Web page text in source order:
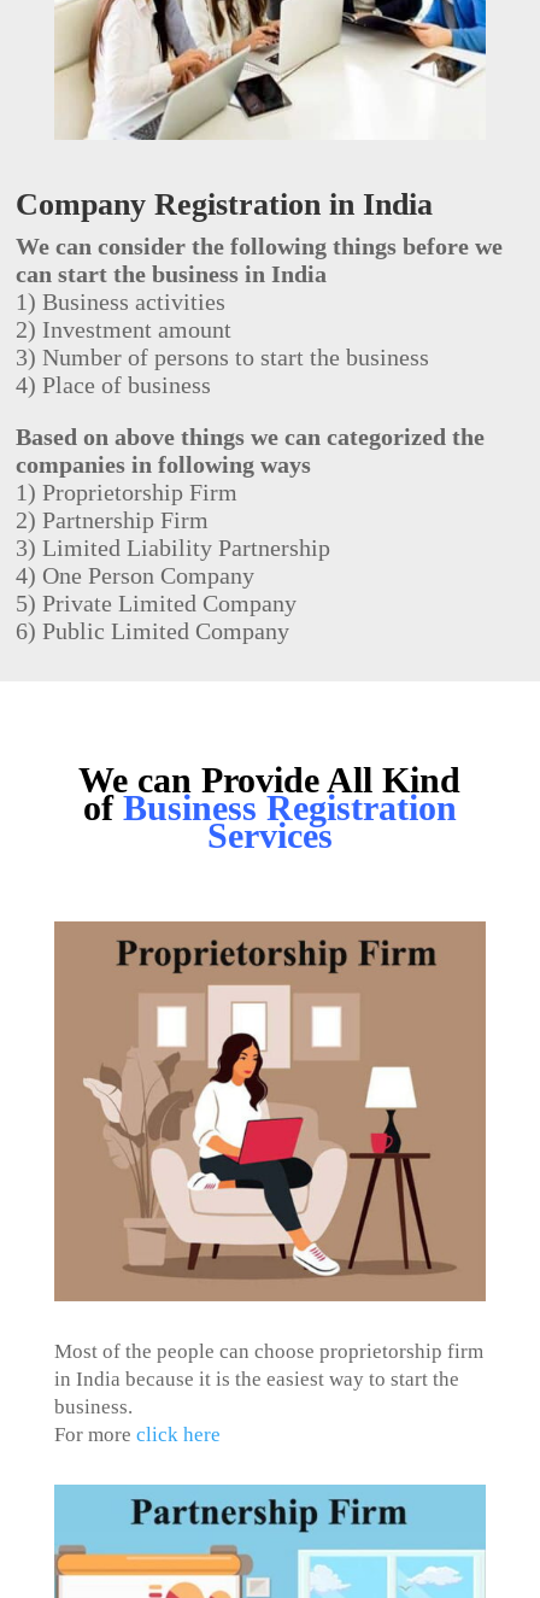
Company Registration in India
We can consider the following things before we
can start the business in India
1) Business activities
2) Investment amount
3) Number of persons to start the business
4) Place of business
Based on above things we can categorized the
companies in following ways
1) Proprietorship Firm
2) Partnership Firm
3) Limited Liability Partnership
4) One Person Company
5) Private Limited Company
6) Public Limited Company
We can Provide All Kind
of Business Registration
Services
Most of the people can choose proprietorship firm
in India because it is the easiest way to start the
business.
For more click here